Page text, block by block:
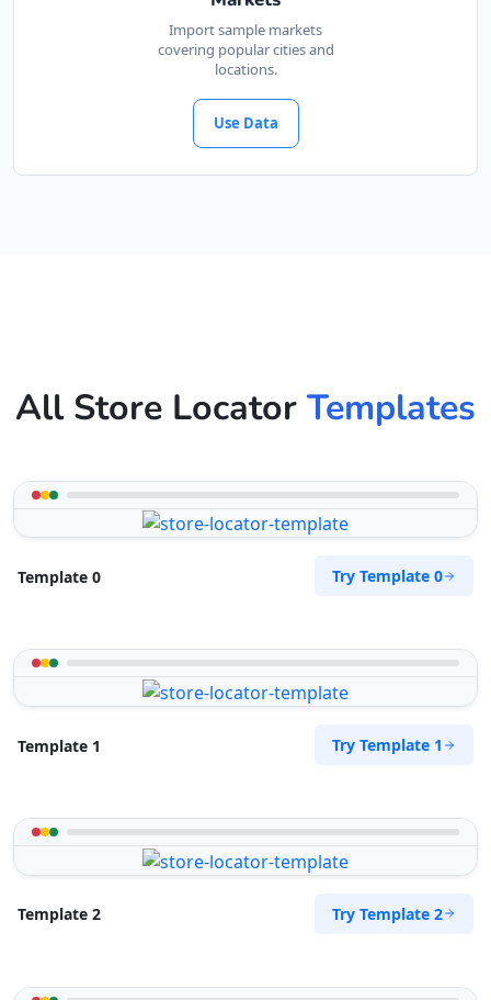
Import sample markets
covering popular cities and
locations.
Use Data
All Store Locator Templates
Template 0 Try Template 0
Template 1 Try Template 1
Template 2 Try Template 2